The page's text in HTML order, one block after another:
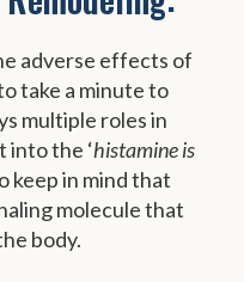
adverse effects of
take a minute to
multiple roles in
into the ‘histamine is
keep in mind that
molecule that
body.